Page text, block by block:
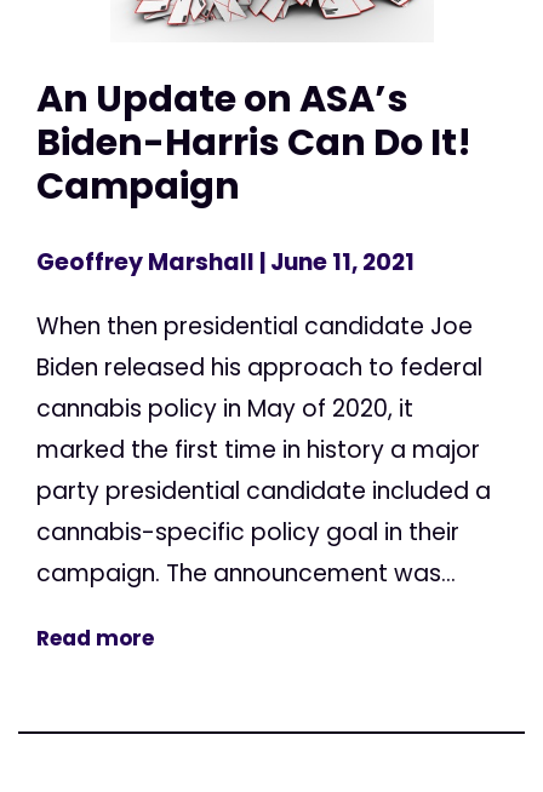
An Update on ASA’s
Biden-Harris Can Do It!
Campaign
Geoffrey Marshall | June 11, 2021
When then presidential candidate Joe
Biden released his approach to federal
cannabis policy in May of 2020, it
marked the first time in history a major
party presidential candidate included a
cannabis-specific policy goal in their
campaign. The announcement was...
Read more